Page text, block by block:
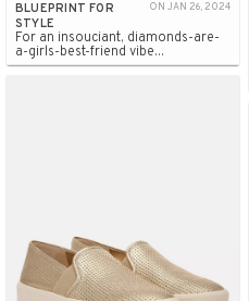
BLUEPRINT FOR
STYLE
ON JAN 26, 2024
For an insouciant, diamonds-are-
a-girls-best-friend vibe...